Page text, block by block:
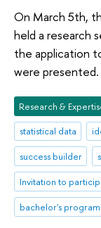
On March 5th,
held a research
the application
were presented.
Research &
statistical data
success builder
Invitation to
bachelor's